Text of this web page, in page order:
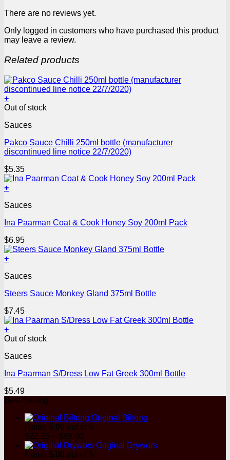
There are no reviews yet.
Only logged in customers who have purchased this product
may leave a review.
Related products
+
Out of stock
Sauces
Pakco Sauce Chilli 250ml bottle (manufacturer
discontinued line notice 22/7/2020)
$5.35
+
Sauces
Ina Paarman Coat & Cook Honey Soy 200ml Pack
$6.95
+
Sauces
Steers Sauce Monkey Gland 375ml Bottle
$7.45
+
Out of stock
Sauces
Ina Paarman S/Dress Low Fat Greek 300ml Bottle
$5.49
Best Selling
Original Biltong
Rated 5.00 out of 5
$22.25 – $89.00
range:
$22.25
Original Drywors
Rated 5.00 out of 5